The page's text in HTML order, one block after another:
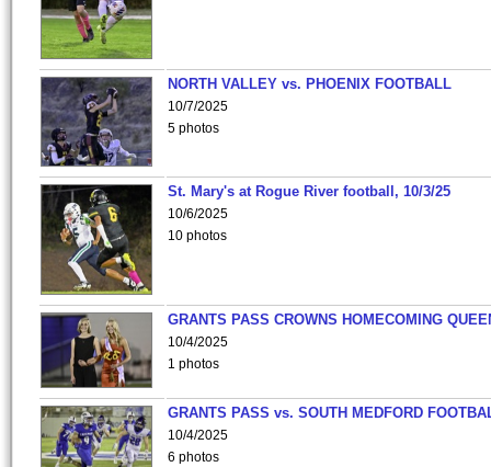
NORTH VALLEY vs. PHOENIX FOOTBALL
10/7/2025
5 photos
St. Mary's at Rogue River football, 10/3/25
10/6/2025
10 photos
GRANTS PASS CROWNS HOMECOMING
10/4/2025
1 photos
GRANTS PASS vs. SOUTH MEDFORD
10/4/2025
6 photos